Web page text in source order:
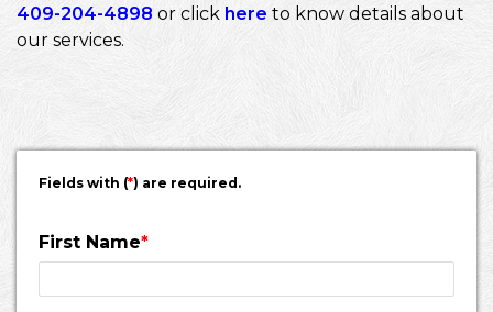
409-204-4898 or click here to know details about
our services.
Fields with (*) are required.
First Name*